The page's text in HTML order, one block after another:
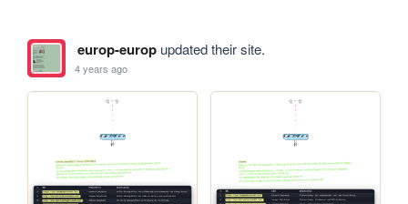
europ-europupdated their site.
4 years ago